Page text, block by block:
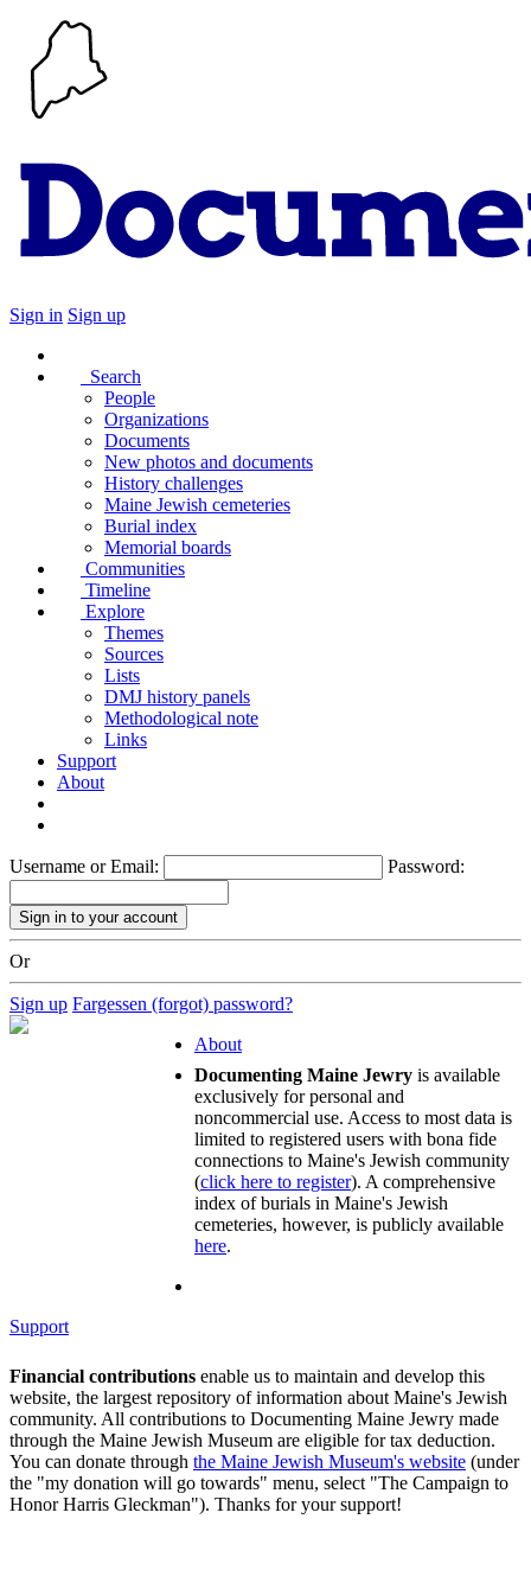
Sign in Sign up
Search
People
Organizations
Documents
New photos and documents
History challenges
Maine Jewish cemeteries
Burial index
Memorial boards
Communities
Timeline
Explore
Themes
Sources
Lists
DMJ history panels
Methodological note
Links
Support
About
Username or Email: Password:
Or
Sign up Fargessen (forgot) password?
About
Documenting Maine Jewry is available
exclusively for personal and
noncommercial use. Access to most data is
limited to registered users with bona fide
connections to Maine's Jewish community
(click here to register). A comprehensive
index of burials in Maine's Jewish
cemeteries, however, is publicly available
here.
Support
Financial contributions enable us to maintain and develop this
website, the largest repository of information about Maine's Jewish
community. All contributions to Documenting Maine Jewry made
through the Maine Jewish Museum are eligible for tax deduction.
You can donate through the Maine Jewish Museum's website (under
the "my donation will go towards" menu, select "The Campaign to
Honor Harris Gleckman"). Thanks for your support!